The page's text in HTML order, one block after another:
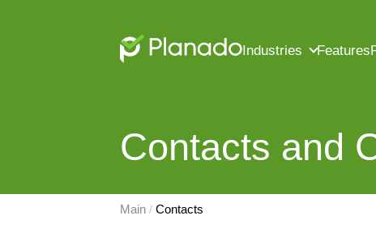
Industries Features
Contacts and
Main / Contacts